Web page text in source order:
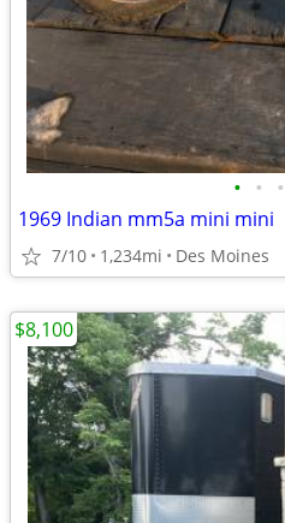
• • •
1969 Indian mm5a mini mini
7/10 1,234mi Des Moines
$8,100